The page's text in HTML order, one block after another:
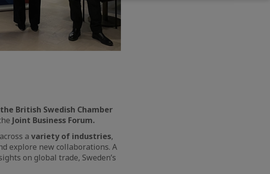
the British Swedish Chamber
Joint Business Forum.
across a variety of industries,
explore new collaborations. A
on global trade, Sweden’s